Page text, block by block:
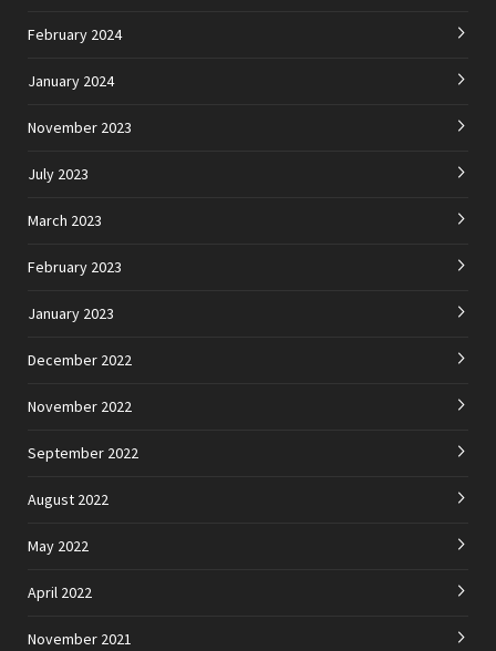
February 2024
January 2024
November 2023
July 2023
March 2023
February 2023
January 2023
December 2022
November 2022
September 2022
August 2022
May 2022
April 2022
November 2021